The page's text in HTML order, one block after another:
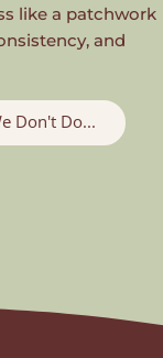
like a patchwork
and
Don't Do...